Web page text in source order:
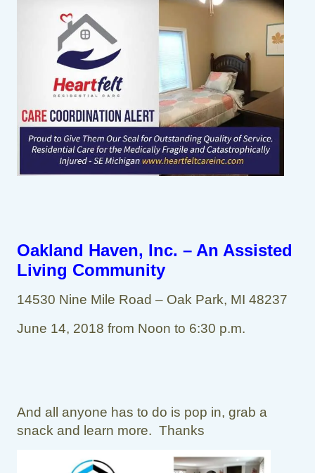
Oakland Haven, Inc. – An Assisted
Living Community
14530 Nine Mile Road – Oak Park, MI 48237
June 14, 2018 from Noon to 6:30 p.m.
And all anyone has to do is pop in, grab a
snack and learn more. Thanks